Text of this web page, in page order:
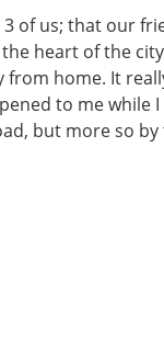
of us; that our
heart of the
from home. It
to me while
but more so